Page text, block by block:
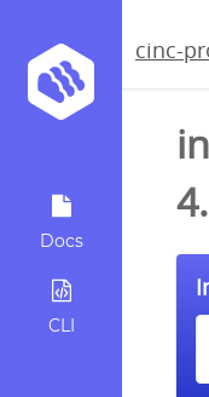
Docs
CLI
cinc-